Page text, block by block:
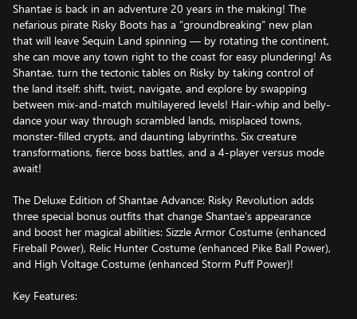
Shantae is back in an adventure 20 years in the making! The
nefarious pirate Risky Boots has a “groundbreaking” new plan
that will leave Sequin Land spinning — by rotating the continent,
she can move any town right to the coast for easy plundering! As
Shantae, turn the tectonic tables on Risky by taking control of
the land itself: shift, twist, navigate, and explore by swapping
between mix-and-match multilayered levels! Hair-whip and belly-
dance your way through scrambled lands, misplaced towns,
monster-filled crypts, and daunting labyrinths. Six creature
transformations, fierce boss battles, and a 4-player versus mode
await!
The Deluxe Edition of Shantae Advance: Risky Revolution adds
three special bonus outfits that change Shantae’s appearance
and boost her magical abilities: Sizzle Armor Costume (enhanced
Fireball Power), Relic Hunter Costume (enhanced Pike Ball Power),
and High Voltage Costume (enhanced Storm Puff Power)!
Key Features: